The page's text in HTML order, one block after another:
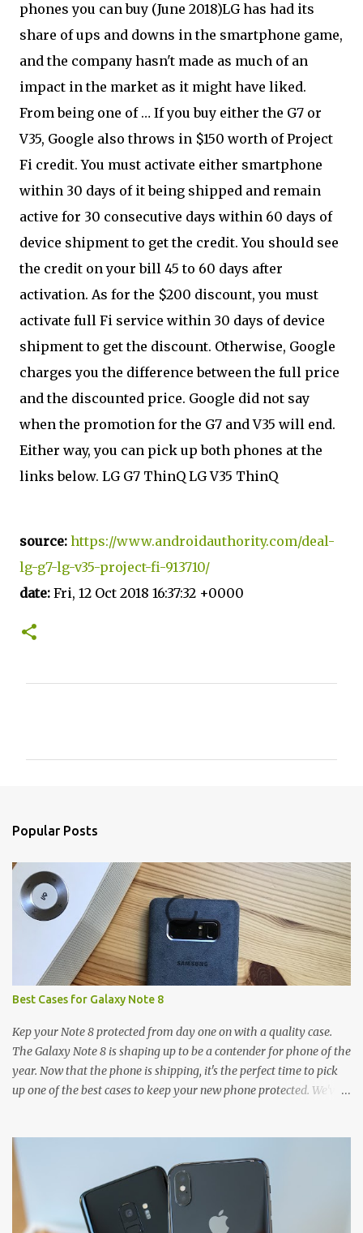
phones you can buy (June 2018)LG has had its
share of ups and downs in the smartphone game,
and the company hasn't made as much of an
impact in the market as it might have liked.
From being one of … If you buy either the G7 or
V35, Google also throws in $150 worth of Project
Fi credit. You must activate either smartphone
within 30 days of it being shipped and remain
active for 30 consecutive days within 60 days of
device shipment to get the credit. You should see
the credit on your bill 45 to 60 days after
activation. As for the $200 discount, you must
activate full Fi service within 30 days of device
shipment to get the discount. Otherwise, Google
charges you the difference between the full price
and the discounted price. Google did not say
when the promotion for the G7 and V35 will end.
Either way, you can pick up both phones at the
links below. LG G7 ThinQ LG V35 ThinQ
source: https://www.androidauthority.com/deal-
lg-g7-lg-v35-project-fi-913710/
date: Fri, 12 Oct 2018 16:37:32 +0000
Popular Posts
Best Cases for Galaxy Note 8
Kep your Note 8 protected from day one on with a quality case.
The Galaxy Note 8 is shaping up to be a contender for phone of the
year. Now that the phone is shipping, it's the perfect time to pick
up one of the best cases to keep your new phone protected. We've
and there's a ton of cases to choose from. Here's some of our
favorites! Samsung LED Cover case OtterBox Commuter Series
case Speck Presido Grip case Ringke Wave case Spigen Rugged
Armor case Incipio Dual Pro case RhinoShield CrashGuard Bumper
case UAG Monarch Seidio Surface Case w/ Holster Caseology